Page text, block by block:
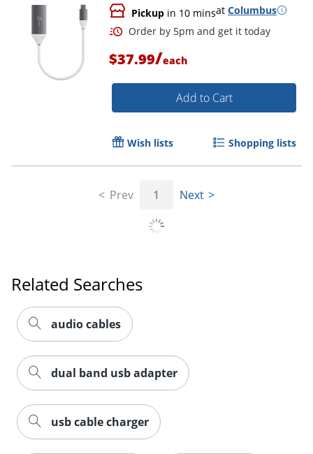
Order by 5pm and get it
Pickup in 10 minsat Columbus
$37.99/each
Add to Cart
Wish lists Shopping lists
Prev 1 Next
Related Searches
audio cables
dual band usb adapter
usb cable charger